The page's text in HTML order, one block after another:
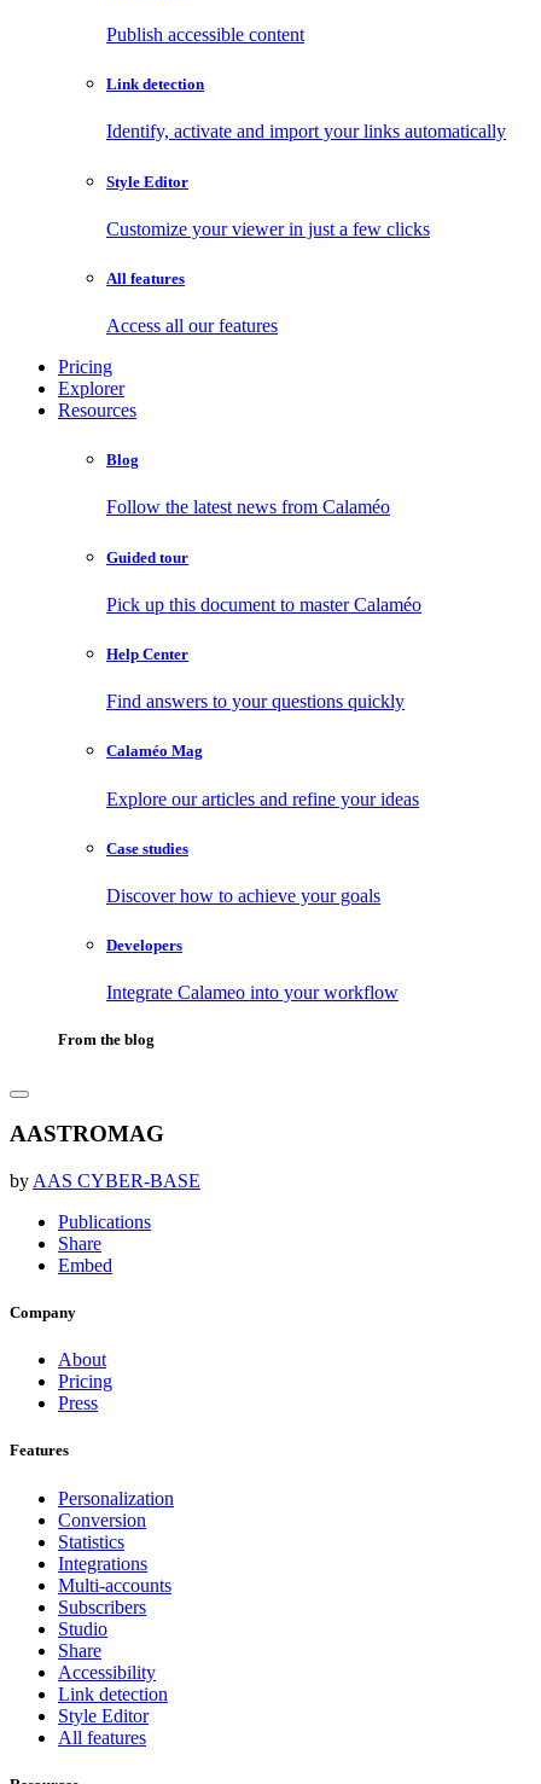
Publish accessible content
Link detection
Identify, activate and import your links automatically
Style Editor
Customize your viewer in just a few clicks
All features
Access all our features
Pricing
Explorer
Resources
Blog
Follow the latest news from Calaméo
Guided tour
Pick up this document to master Calaméo
Help Center
Find answers to your questions quickly
Calaméo Mag
Explore our articles and refine your ideas
Case studies
Discover how to achieve your goals
Developers
Integrate Calameo into your workflow
From the blog
AASTROMAG
by AAS CYBER-BASE
Publications
Share
Embed
Company
About
Pricing
Press
Features
Personalization
Conversion
Statistics
Integrations
Multi-accounts
Subscribers
Studio
Share
Accessibility
Link detection
Style Editor
All features